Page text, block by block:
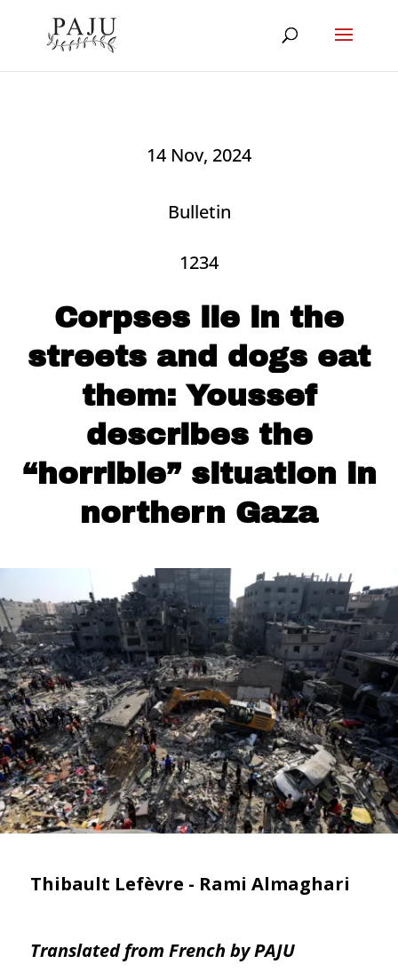
14 Nov, 2024
Bulletin
1234
Corpses lie in the
streets and dogs eat
them: Youssef
describes the
“horrible” situation in
northern Gaza
Thibault Lefèvre - Rami Almaghari
Translated from French by PAJU